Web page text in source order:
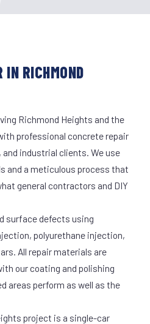
IN RICHMOND
Richmond Heights and the
professional concrete repair
industrial clients. We use
and a meticulous process that
general contractors and DIY
surface defects using
polyurethane injection,
All repair materials are
our coating and polishing
areas perform as well as the
project is a single-car